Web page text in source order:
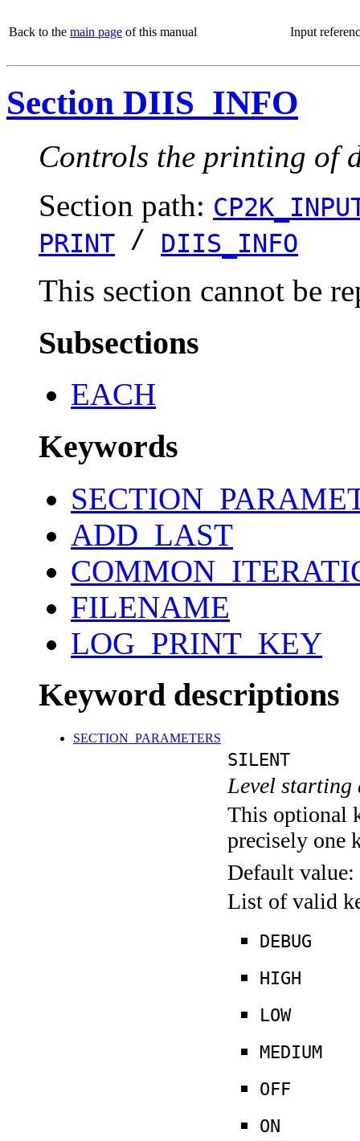
Back to the main page of this manual Input
Section DIIS_INFO
Controls the printing of
Section path:
PRINT / DIIS_INFO
This section cannot be
Subsections
EACH
Keywords
ADD_LAST
FILENAME
LOG_PRINT_KEY
Keyword descriptions
SECTION_PARAMETERS
SILENT
Level
This optional
precisely one
Default value:
List of valid
DEBUG
HIGH
LOW
MEDIUM
OFF
ON